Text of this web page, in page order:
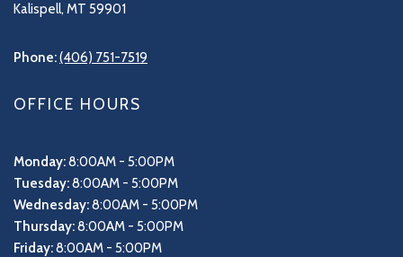
Kalispell, MT 59901
Phone:(406) 751-7519
OFFICE HOURS
Monday:8:00AM - 5:00PM
Tuesday:8:00AM - 5:00PM
Wednesday:8:00AM - 5:00PM
Thursday:8:00AM - 5:00PM
Friday:8:00AM - 5:00PM